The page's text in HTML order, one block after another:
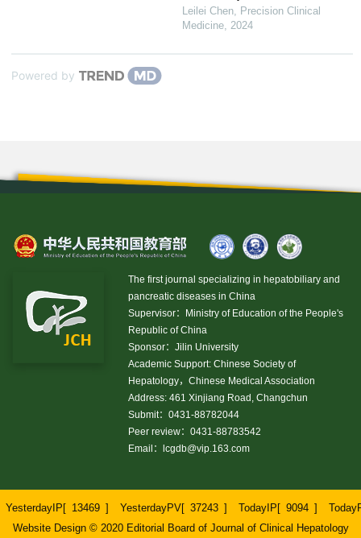
Leilei Chen, Precision Clinical
Medicine, 2024
Powered by
The first journal specializing in hepatobiliary and
pancreatic diseases in China
Supervisor：Ministry of Education of the People's
Republic of China
Sponsor：Jilin University
Academic Support: Chinese Society of
Hepatology，Chinese Medical Association
Address: 461 Xinjiang Road, Changchun
Submit：0431-88782044
Peer review：0431-88783542
Email：
lcgdb@vip.163.com
YesterdayIP[ 13469 ] YesterdayPV[ 37243 ] TodayIP[ 9094 ]
Website Design © 2020 Editorial Board of Journal of Clinical Hepatology